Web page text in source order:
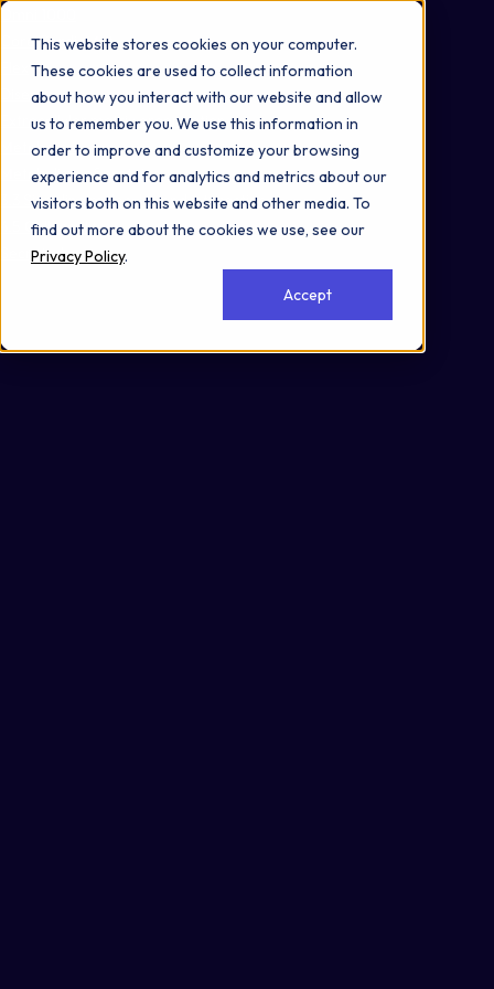
This website stores cookies on your computer.
These cookies are used to collect information
about how you interact with our website and allow
us to remember you. We use this information in
order to improve and customize your browsing
experience and for analytics and metrics about our
visitors both on this website and other media. To
find out more about the cookies we use, see our
Privacy Policy.
Accept
Omni 1000
Core CardioMet
Disease
Extracellular matrix organization
Metabolism
Metabolism of proteins
3.3 Signaling molecules and interaction
4.5 Cell motility
Secreted